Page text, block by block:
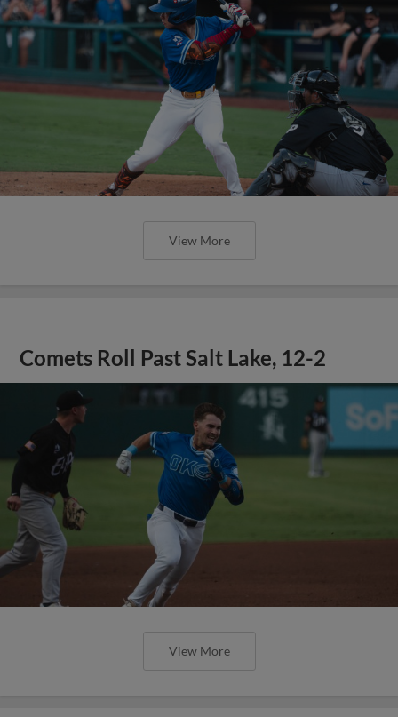
View More
Comets Roll Past Salt Lake, 12-2
View More